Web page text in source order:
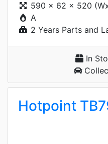
590 x 62 x 520
A
2 Years Parts and
In
Hotpoint